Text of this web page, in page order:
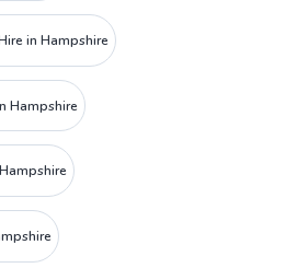
in Hampshire
Hampshire